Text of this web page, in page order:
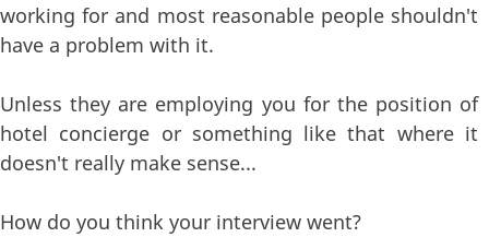
working for and most reasonable people shouldn't
have a problem with it.
Unless they are employing you for the position of
hotel concierge or something like that where it
doesn't really make sense...
How do you think your interview went?